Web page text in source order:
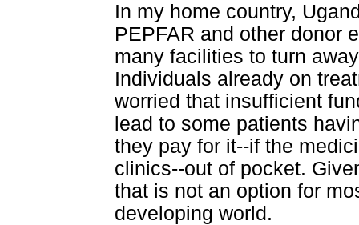
In my home country,
PEPFAR and other donor
many facilities to turn
Individuals already on
worried that insufficient
lead to some patients
they pay for it--if the
clinics--out of pocket.
that is not an option for
developing world.